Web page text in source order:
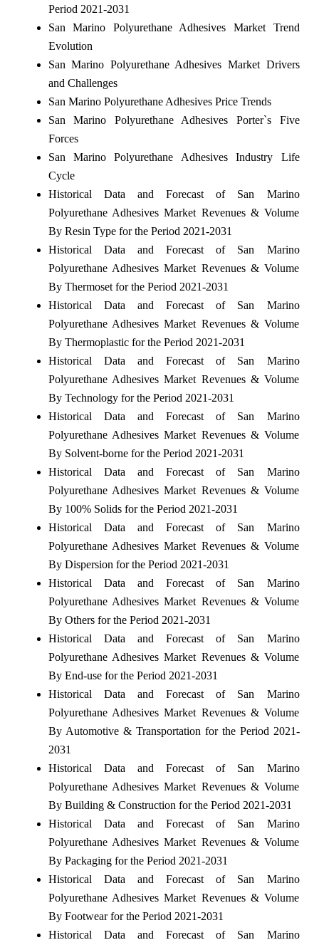
Period 2021-2031
San Marino Polyurethane Adhesives Market Trend
Evolution
San Marino Polyurethane Adhesives Market Drivers
and Challenges
San Marino Polyurethane Adhesives Price Trends
San Marino Polyurethane Adhesives Porter`s Five
Forces
San Marino Polyurethane Adhesives Industry Life
Cycle
Historical Data and Forecast of San Marino
Polyurethane Adhesives Market Revenues & Volume
By Resin Type for the Period 2021-2031
Historical Data and Forecast of San Marino
Polyurethane Adhesives Market Revenues & Volume
By Thermoset for the Period 2021-2031
Historical Data and Forecast of San Marino
Polyurethane Adhesives Market Revenues & Volume
By Thermoplastic for the Period 2021-2031
Historical Data and Forecast of San Marino
Polyurethane Adhesives Market Revenues & Volume
By Technology for the Period 2021-2031
Historical Data and Forecast of San Marino
Polyurethane Adhesives Market Revenues & Volume
By Solvent-borne for the Period 2021-2031
Historical Data and Forecast of San Marino
Polyurethane Adhesives Market Revenues & Volume
By 100% Solids for the Period 2021-2031
Historical Data and Forecast of San Marino
Polyurethane Adhesives Market Revenues & Volume
By Dispersion for the Period 2021-2031
Historical Data and Forecast of San Marino
Polyurethane Adhesives Market Revenues & Volume
By Others for the Period 2021-2031
Historical Data and Forecast of San Marino
Polyurethane Adhesives Market Revenues & Volume
By End-use for the Period 2021-2031
Historical Data and Forecast of San Marino
Polyurethane Adhesives Market Revenues & Volume
By Automotive & Transportation for the Period 2021-
2031
Historical Data and Forecast of San Marino
Polyurethane Adhesives Market Revenues & Volume
By Building & Construction for the Period 2021-2031
Historical Data and Forecast of San Marino
Polyurethane Adhesives Market Revenues & Volume
By Packaging for the Period 2021-2031
Historical Data and Forecast of San Marino
Polyurethane Adhesives Market Revenues & Volume
By Footwear for the Period 2021-2031
Historical Data and Forecast of San Marino